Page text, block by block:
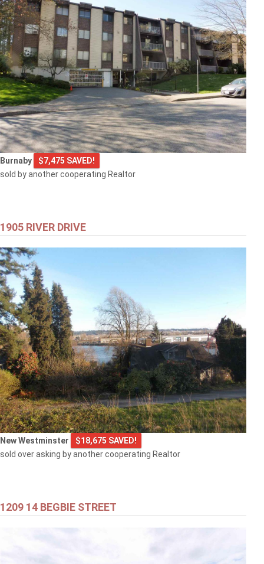
Burnaby
$7,475 SAVED!
sold by another cooperating Realtor
1905 RIVER DRIVE
New Westminster
$18,675 SAVED!
sold over asking by another cooperating Realtor
1209 14 BEGBIE STREET